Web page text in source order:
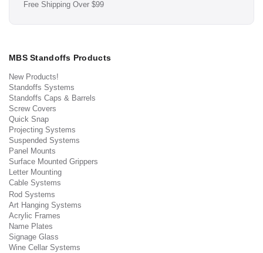
Free Shipping Over $99
MBS Standoffs Products
New Products!
Standoffs Systems
Standoffs Caps & Barrels
Screw Covers
Quick Snap
Projecting Systems
Suspended Systems
Panel Mounts
Surface Mounted Grippers
Letter Mounting
Cable Systems
Rod Systems
Art Hanging Systems
Acrylic Frames
Name Plates
Signage Glass
Wine Cellar Systems